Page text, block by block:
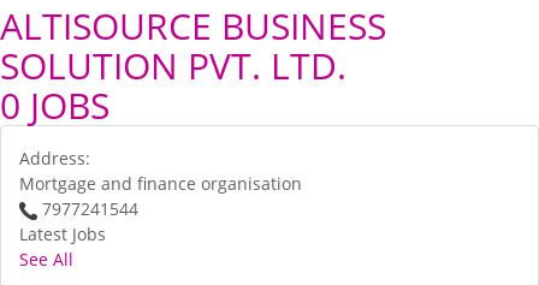
ALTISOURCE BUSINESS
SOLUTION PVT. LTD.
0 JOBS
Address:
Mortgage and finance organisation
7977241544
Latest Jobs
See All